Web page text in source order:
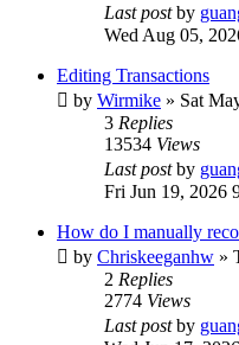
Last postby
Wed Aug 05,
Editing Transactions
by Wirmike » Sat
3 Replies
13534 Views
Last postby
Fri Jun 19, 2026
How do I manually
by Chriskeeganhw »
2 Replies
2774 Views
Last postby